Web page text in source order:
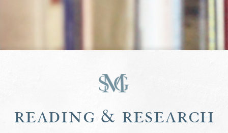
reading & research